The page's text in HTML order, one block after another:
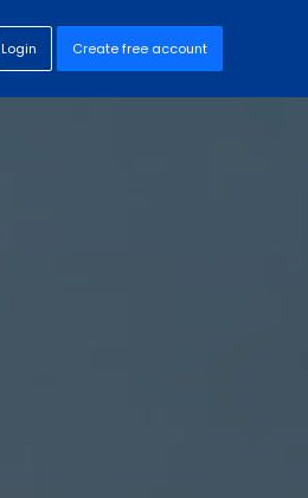
Login Create free account